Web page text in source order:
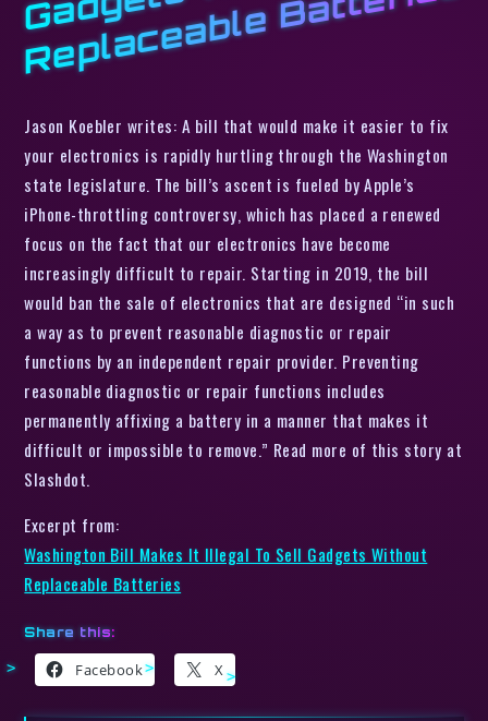
Jason Koebler writes: A bill that would make it easier to fix
your electronics is rapidly hurtling through the Washington
state legislature. The bill’s ascent is fueled by Apple’s
iPhone-throttling controversy, which has placed a renewed
focus on the fact that our electronics have become
increasingly difficult to repair. Starting in 2019, the bill
would ban the sale of electronics that are designed “in such
a way as to prevent reasonable diagnostic or repair
functions by an independent repair provider. Preventing
reasonable diagnostic or repair functions includes
permanently affixing a battery in a manner that makes it
difficult or impossible to remove.” Read more of this story at
Slashdot.
Excerpt from:
Washington Bill Makes It Illegal To Sell Gadgets Without
Replaceable Batteries
Share this:
Facebook X